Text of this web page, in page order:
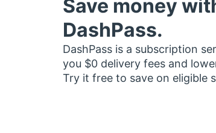
Save money
DashPass.
DashPass is a subscription
you $0 delivery fees and
Try it free to save on eligible